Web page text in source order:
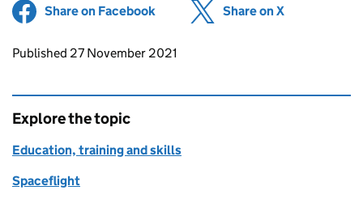
Share on Facebook (opens in new tab)
Share on X
Updates to this page
Published 27 November 2021
Explore the topic
Education, training and skills
Spaceflight